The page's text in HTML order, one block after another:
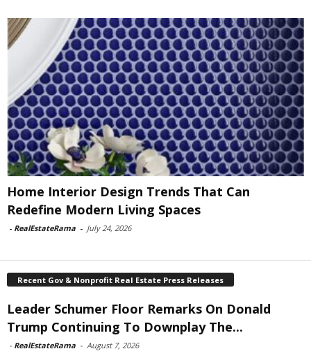
Home Interior Design Trends That Can
Redefine Modern Living Spaces
- RealEstateRama - July 24, 2026
Recent Gov & Nonprofit Real Estate Press Releases
Leader Schumer Floor Remarks On Donald
Trump Continuing To Downplay The...
- RealEstateRama - August 7, 2026